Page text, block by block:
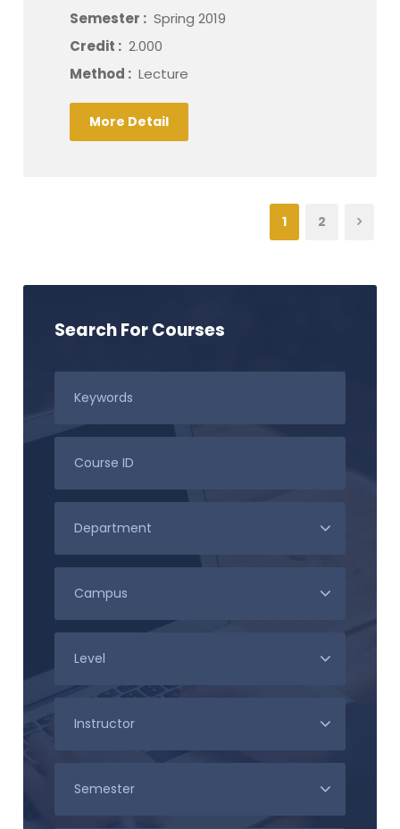
Semester : Spring 2019
Credit : 2.000
Method : Lecture
More Detail
1 2
Search For Courses